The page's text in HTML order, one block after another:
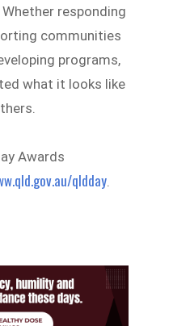
responding
communities
programs,
what it looks like
Awards
qldday